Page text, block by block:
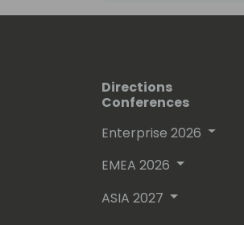
Directions
Conferences
Enterprise 2026
EMEA 2026
ASIA 2027